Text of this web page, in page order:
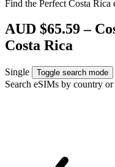
Find the Perfect Costa
AUD $65.59 –
Costa Rica
Single Toggle search mode
Search eSIMs by country